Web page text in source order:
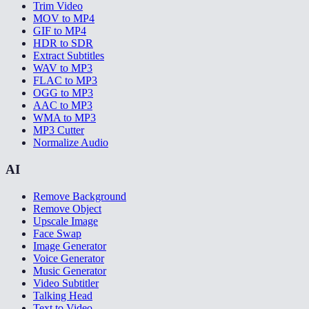
Trim Video
MOV to MP4
GIF to MP4
HDR to SDR
Extract Subtitles
WAV to MP3
FLAC to MP3
OGG to MP3
AAC to MP3
WMA to MP3
MP3 Cutter
Normalize Audio
AI
Remove Background
Remove Object
Upscale Image
Face Swap
Image Generator
Voice Generator
Music Generator
Video Subtitler
Talking Head